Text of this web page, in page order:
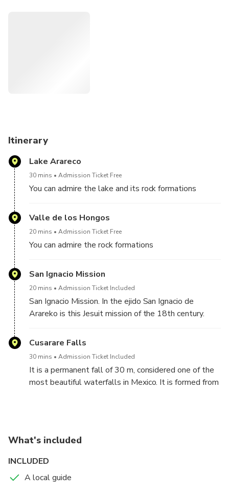
Itinerary
Lake Arareco
30 mins Admission Ticket Free
You can admire the lake and its rock formations
Valle de los Hongos
20 mins Admission Ticket Free
You can admire the rock formations
San Ignacio Mission
20 mins Admission Ticket Included
San Ignacio Mission. In the ejido San Ignacio de
Arareko is this Jesuit mission of the 18th century.
scattered in 20 thousand hectares of forest and is
sacred art.
Cusarare Falls
30 mins Admission Ticket Included
It is a permanent fall of 30 m, considered one of the
most beautiful waterfalls in Mexico. It is formed from
What's included
INCLUDED
A local guide